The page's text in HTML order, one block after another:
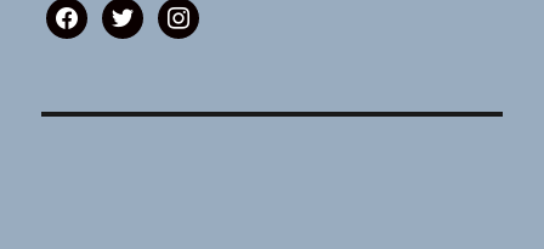
facebooktwitterinstagram